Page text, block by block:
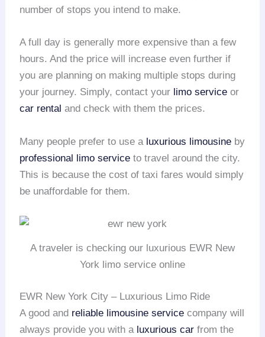
number of stops you intend to make.
A full day is generally more expensive than a few
hours. And the price will increase even further if
you are planning on making multiple stops during
your journey. Simply, contact your limo service or
car rental and check with them the prices.
Many people prefer to use a luxurious limousine by
professional limo service to travel around the city.
This is because the cost of taxi fares would simply
be unaffordable for them.
A traveler is checking our luxurious EWR New
York limo service online
EWR New York City – Luxurious Limo Ride
A good and reliable limousine service company will
always provide you with a luxurious car from the